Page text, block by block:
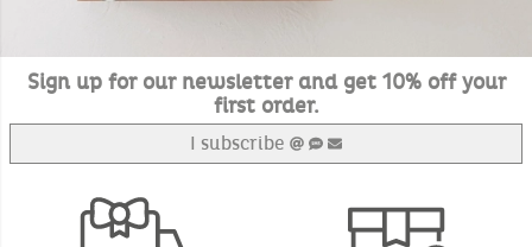
Sign up for our newsletter and get 10% off your
first order.
I subscribe